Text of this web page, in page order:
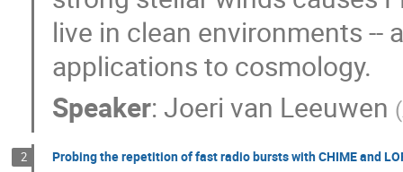
live in clean environments --
applications to cosmology.
Speaker:Joeri van Leeuwen (
2 Probing the repetition of fast radio bursts with CHIME and